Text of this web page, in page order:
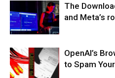
The
and Meta’s
OpenAI’s
to Spam